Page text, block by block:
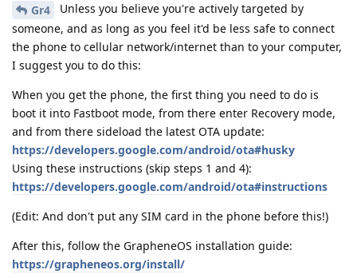
Gr4
Unless you believe you're actively targeted by
someone, and as long as you feel it'd be less safe to connect
the phone to cellular network/internet than to your computer,
I suggest you to do this:
When you get the phone, the first thing you need to do is
boot it into Fastboot mode, from there enter Recovery mode,
and from there sideload the latest OTA update:
https://developers.google.com/android/ota#husky
Using these instructions (skip steps 1 and 4):
https://developers.google.com/android/ota#instructions
(Edit: And don't put any SIM card in the phone before this!)
After this, follow the GrapheneOS installation guide:
https://grapheneos.org/install/